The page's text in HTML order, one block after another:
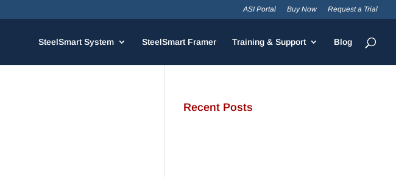
ASI Portal Buy Now Request a Trial
SteelSmart System SteelSmart Framer Training & Support Blog
Recent Posts